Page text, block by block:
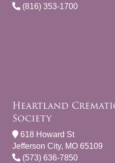
(816) 353-1700
Heartland
Society
618 Howard St
Jefferson City, MO 65109
(573) 636-7850